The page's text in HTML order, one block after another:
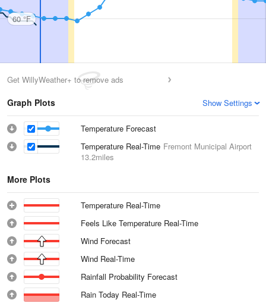
60 °F
Get WillyWeather+ to remove ads
Graph Plots Show Settings
Temperature Forecast
Temperature Real-Time Fremont Municipal Airport
13.2miles
More Plots
Temperature Real-Time
Feels Like Temperature Real-Time
Wind Forecast
Wind Real-Time
Rainfall Probability Forecast
Rain Today Real-Time